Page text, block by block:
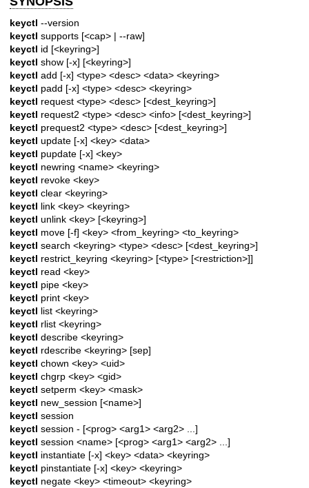
keyctl --version
keyctl supports [<cap> | --raw]
keyctl id [<keyring>]
keyctl show [-x] [<keyring>]
keyctl add [-x] <type> <desc> <data> <keyring>
keyctl padd [-x] <type> <desc> <keyring>
keyctl request <type> <desc> [<dest_keyring>]
keyctl request2 <type> <desc> <info> [<dest_keyring>]
keyctl prequest2 <type> <desc> [<dest_keyring>]
keyctl update [-x] <key> <data>
keyctl pupdate [-x] <key>
keyctl newring <name> <keyring>
keyctl revoke <key>
keyctl clear <keyring>
keyctl link <key> <keyring>
keyctl unlink <key> [<keyring>]
keyctl move [-f] <key> <from_keyring> <to_keyring>
keyctl search <keyring> <type> <desc> [<dest_keyring>]
keyctl restrict_keyring <keyring> [<type> [<restriction>]]
keyctl read <key>
keyctl pipe <key>
keyctl print <key>
keyctl list <keyring>
keyctl rlist <keyring>
keyctl describe <keyring>
keyctl rdescribe <keyring> [sep]
keyctl chown <key> <uid>
keyctl chgrp <key> <gid>
keyctl setperm <key> <mask>
keyctl new_session [<name>]
keyctl session
keyctl session - [<prog> <arg1> <arg2> ...]
keyctl session <name> [<prog> <arg1> <arg2> ...]
keyctl instantiate [-x] <key> <data> <keyring>
keyctl pinstantiate [-x] <key> <keyring>
keyctl negate <key> <timeout> <keyring>